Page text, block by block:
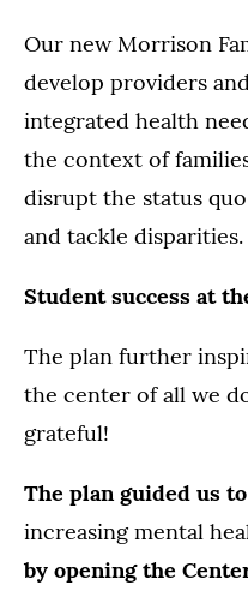
Our new Morrison
develop providers
integrated health
the context of
disrupt the status
and tackle disparities.
Student success at
The plan further
the center of all we
grateful!
The plan guided us to
increasing mental
by opening the